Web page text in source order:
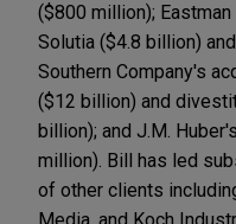
($800 million);
Solutia ($4.8 billion)
Southern Company's
($12 billion) and
billion); and J.M.
million). Bill has led
of other clients